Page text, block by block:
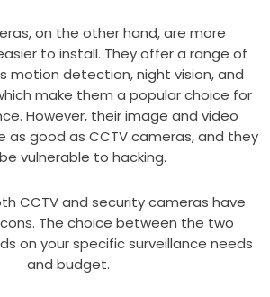
on the other hand, are more
to install. They offer a range of
motion detection, night vision, and
make them a popular choice for
However, their image and video
as good as CCTV cameras, and they
vulnerable to hacking.
CCTV and security cameras have
The choice between the two
on your specific surveillance needs
and budget.